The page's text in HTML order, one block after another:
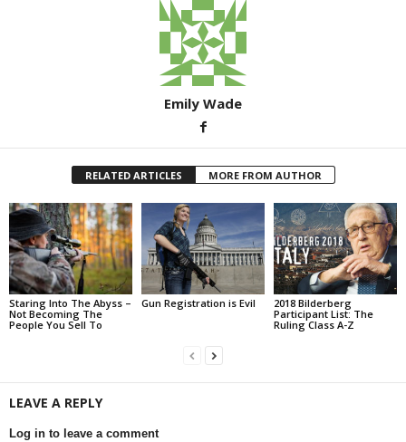
Emily Wade
RELATED ARTICLES MORE FROM AUTHOR
Staring Into The Abyss –
Not Becoming The
People You Sell To
Gun Registration is Evil
2018 Bilderberg
Participant List: The
Ruling Class A-Z
LEAVE A REPLY
Log in to leave a comment